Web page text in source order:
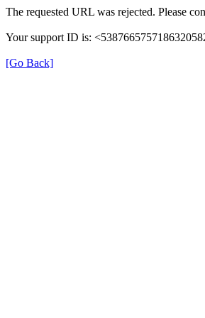
The requested URL was rejected. Please
Your support ID is:
[Go Back]